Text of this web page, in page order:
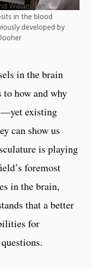
William Van
in the blood
developed by
in the brain
how and why
existing
can show us
is playing
foremost
in the brain,
that a better
for